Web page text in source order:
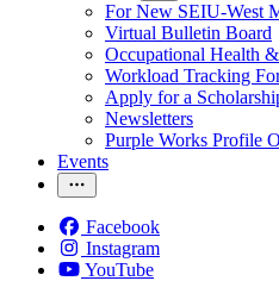
For New SEIU-West
Virtual Bulletin Board
Occupational Health
Workload Tracking
Apply for a
Newsletters
Purple Works Profile
Events
Facebook
Instagram
YouTube